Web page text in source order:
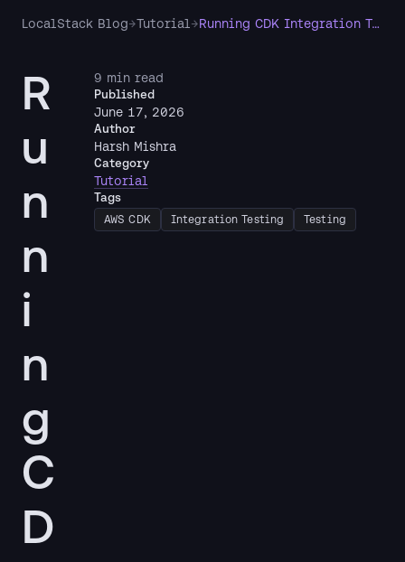
LocalStack Blog→Tutorial → Running CDK Integration Tests Locally with LocalStack
R
u
n
n
i
n
g
C
D
9 min read
Published
June 17, 2026
Author
Harsh Mishra
Category
Tutorial
Tags
AWS CDK Integration Testing Testing